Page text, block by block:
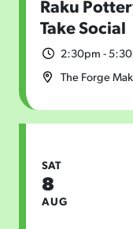
Raku
Take Social
2:30pm -
The Forge
SAT
8
AUG